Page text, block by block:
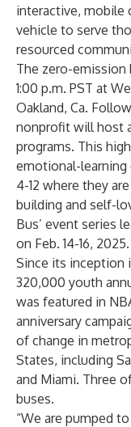
interactive, mobile
vehicle to serve
resourced
The zero-
1:00 p.m. PST at
Oakland, Ca.
nonprofit will host
programs. This
emotional-learning
4-12 where they
building and self-
Bus’ event series
on Feb. 14-16, 2025.
Since its inception
320,000 youth
was featured in
anniversary
of change in
States, including
and Miami. Three
buses.
“We are pumped